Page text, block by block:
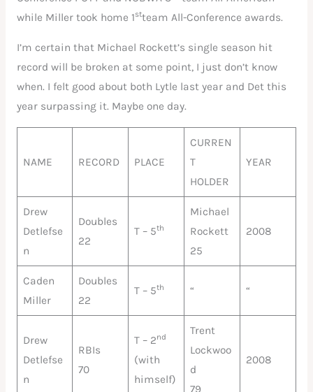
while Miller took home 1stteam All-Conference awards.
I’m certain that Michael Rockett’s single season hit
record will be broken at some point, I just don’t know
when. I felt good about both Lytle last year and Det this
year surpassing it. Maybe one day.
NAME RECORD PLACE
CURREN
T
HOLDER
YEAR
Drew
Detlefse
n
Doubles
22
T – 5th
Michael
Rockett
25
2008
Caden
Miller
Doubles
22
T – 5th “ “
Drew
Detlefse
n
RBIs
70
T – 2nd
(with
himself)
Trent
Lockwoo
d
79
2008